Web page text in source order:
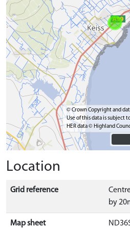
© Crown Copyright and
Use of this data is subject
HER data © Highland
Location
Grid reference
by
Map sheet